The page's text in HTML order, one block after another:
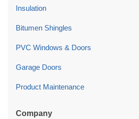
Insulation
Bitumen Shingles
PVC Windows & Doors
Garage Doors
Product Maintenance
Company